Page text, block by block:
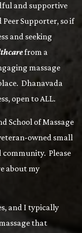
and supportive
Supporter, so if
and seeking
from a
massage
Dhanavada
open to ALL.
School of Massage
owned small
community. Please
about my
and I typically
that